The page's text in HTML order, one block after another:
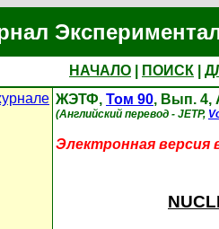
НАЧАЛО ПОИСК
ЖЭТФ, Том 90, Вып. 4,
(Английский перевод - JETP,
Электронная версия